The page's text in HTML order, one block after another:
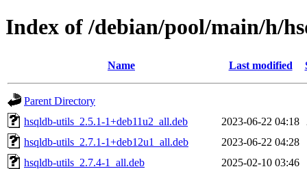
Index of /debian/pool/main/h/
Name Last modified
Parent Directory
hsqldb-utils_2.5.1-1+deb11u2_all.deb
2023-06-22 04:18
hsqldb-utils_2.7.1-1+deb12u1_all.deb
2023-06-22 04:28
hsqldb-utils_2.7.4-1_all.deb
2025-02-10 03:46